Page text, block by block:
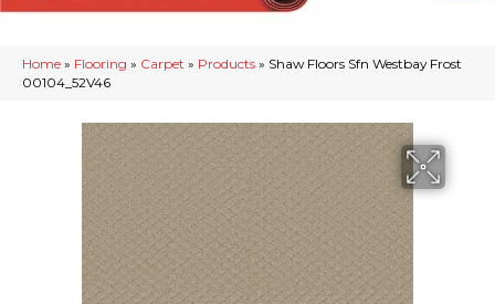
Home » Flooring » Carpet » Products » Shaw Floors Sfn Westbay Frost
00104_52V46